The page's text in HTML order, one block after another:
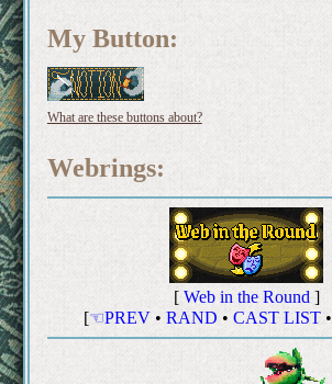
My Button:
What are these buttons about?
Webrings:
[ Web in the Round ]
[☜PREV • RAND • CAST LIST•